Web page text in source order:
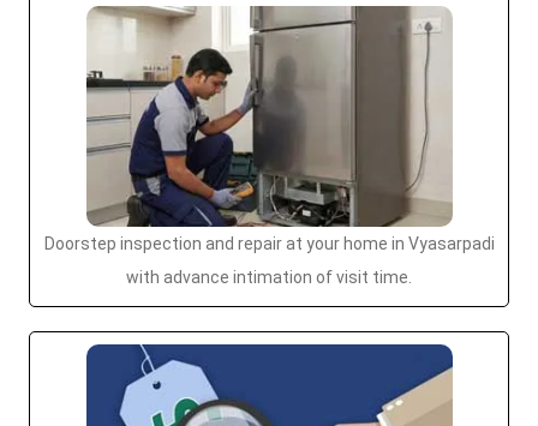
Doorstep inspection and repair at your home in Vyasarpadi
with advance intimation of visit time.